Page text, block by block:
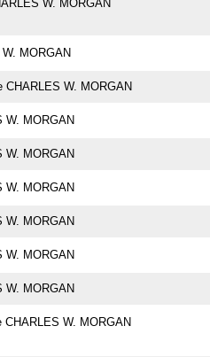
W. MORGAN
MORGAN
CHARLES W. MORGAN
W. MORGAN
W. MORGAN
W. MORGAN
W. MORGAN
W. MORGAN
W. MORGAN
W. MORGAN